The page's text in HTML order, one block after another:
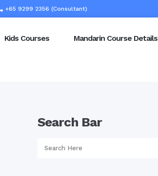
+65 9299 2356 (Consultant)
Kids Courses Mandarin Course Details
Search Bar